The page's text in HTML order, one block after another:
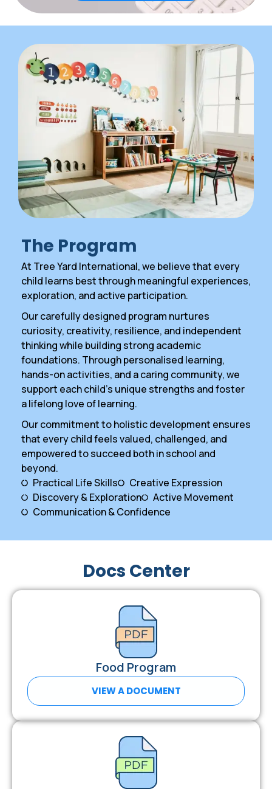
The Program
At Tree Yard International, we believe that every
child learns best through meaningful experiences,
exploration, and active participation.
Our carefully designed program nurtures
curiosity, creativity, resilience, and independent
thinking while building strong academic
foundations. Through personalised learning,
hands-on activities, and a caring community, we
support each child’s unique strengths and foster
a lifelong love of learning.
Our commitment to holistic development ensures
that every child feels valued, challenged, and
empowered to succeed both in school and
beyond.
Practical Life Skills
Creative Expression
Discovery & Exploration
Active Movement
Communication & Confidence
Docs Center
Food Program
VIEW A DOCUMENT